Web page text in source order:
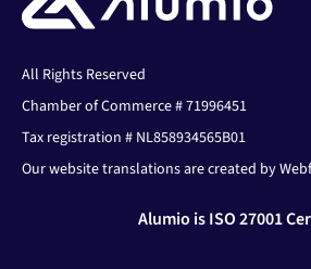
All Rights Reserved
Chamber of Commerce # 71996451
Tax registration # NL858934565B01
Our website translations are created by
Alumio is ISO 27001